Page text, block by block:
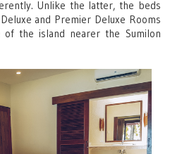
Unlike the latter, the beds
and Premier Deluxe Rooms
the island nearer the Sumilon